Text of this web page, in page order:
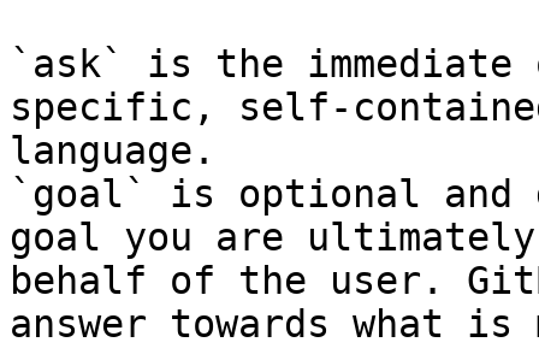
`ask` is the
specific, self-
language.
`goal` is optional and
goal you are
behalf of the user.
answer towards what